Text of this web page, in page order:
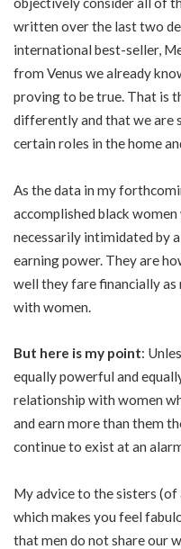
written over the last two
international best-seller,
from Venus we already
proving to be true. That is
differently and that we are
certain roles in the home
As the data in my
accomplished black
necessarily intimidated by a
earning power. They are
well they fare financially
with women.
But here is my point:
equally powerful and
relationship with women
and earn more than them
continue to exist at an
My advice to the sisters
which makes you feel
that men do not share our